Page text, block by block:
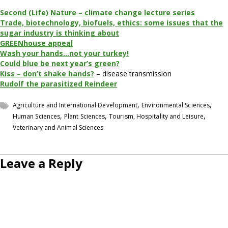
Second (Life) Nature – climate change lecture series
Trade, biotechnology, biofuels, ethics: some issues that the
sugar industry is thinking about
GREENhouse appeal
Wash your hands…not your turkey!
Could blue be next year’s green?
Kiss – don’t shake hands? – disease transmission
Rudolf the parasitized Reindeer
Agriculture and International Development,Environmental Sciences,
Human Sciences,Plant Sciences,Tourism, Hospitality and Leisure,
Veterinary and Animal Sciences
Leave a Reply